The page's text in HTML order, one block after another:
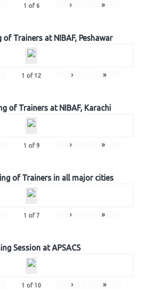
1 of 6 › »
Trainers at NIBAF, Peshawar
1 of 12 › »
of Trainers at NIBAF, Karachi
1 of 9 › »
of Trainers in all major cities
1 of 7 › »
Session at APSACS
1 of 10 › »